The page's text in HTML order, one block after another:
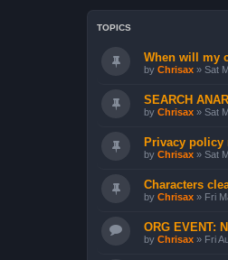
TOPICS
When will my
by Chrisax » Sat
SEARCH
by Chrisax » Sat
Privacy policy
by Chrisax » Sat
Characters
by Chrisax » Fri
ORG EVENT:
by Chrisax » Fri